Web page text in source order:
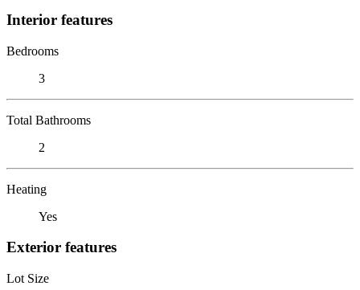
Interior features
Bedrooms
3
Total Bathrooms
2
Heating
Yes
Exterior features
Lot Size